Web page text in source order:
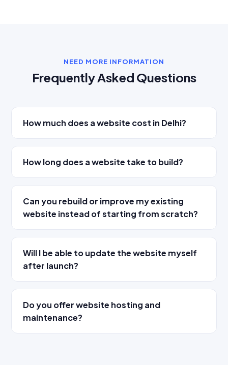
NEED MORE INFORMATION
Frequently Asked Questions
How much does a website cost in Delhi?
How long does a website take to build?
Can you rebuild or improve my existing
website instead of starting from scratch?
Will I be able to update the website myself
after launch?
Do you offer website hosting and
maintenance?